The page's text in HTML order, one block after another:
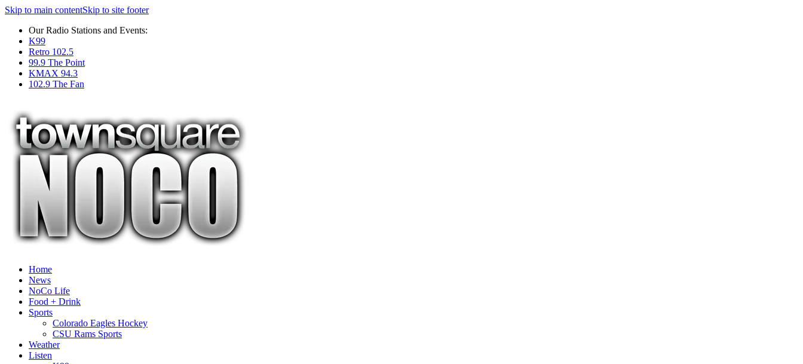
Skip to main contentSkip to site footer
Our Radio Stations and Events:
K99
Retro 102.5
99.9 The Point
KMAX 94.3
102.9 The Fan
Home
News
NoCo Life
Food + Drink
Sports
Colorado Eagles Hockey
CSU Rams Sports
Weather
Listen